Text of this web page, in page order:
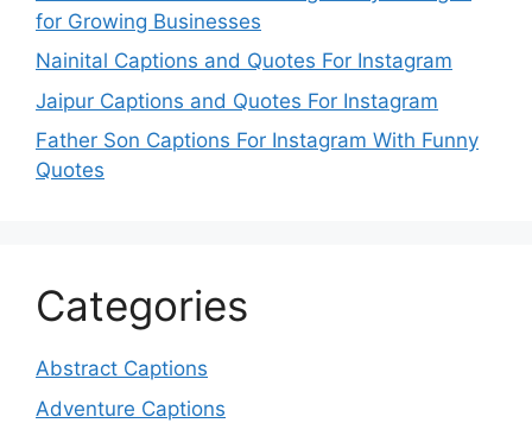
for Growing Businesses
Nainital Captions and Quotes For Instagram
Jaipur Captions and Quotes For Instagram
Father Son Captions For Instagram With Funny
Quotes
Categories
Abstract Captions
Adventure Captions